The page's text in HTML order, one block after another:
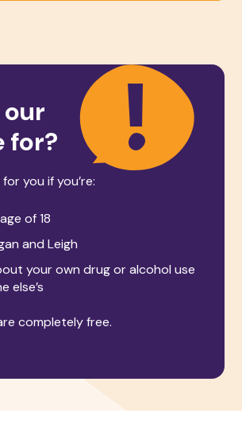
our
for?
you if you’re:
of 18
and Leigh
your own drug or alcohol use
else’s
completely free.